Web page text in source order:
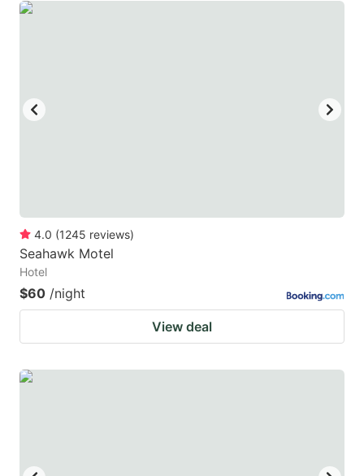
4.0 (1245 reviews)
Seahawk Motel
Hotel
$60 /night
View deal